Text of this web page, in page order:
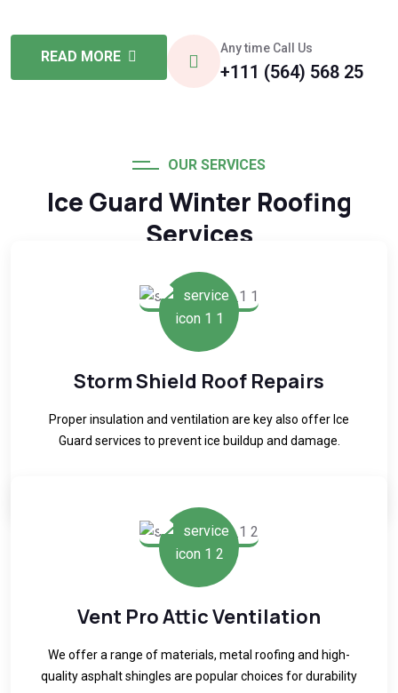
READ MORE
Any time Call Us
+111 (564) 568 25
OUR SERVICES
Ice Guard Winter Roofing
Services
Storm Shield Roof Repairs
Proper insulation and ventilation are key also offer Ice
Guard services to prevent ice buildup and damage.
Vent Pro Attic Ventilation
We offer a range of materials, metal roofing and high-
quality asphalt shingles are popular choices for durability